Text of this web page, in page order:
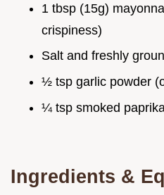
1 tbsp (15g)
crispiness)
Salt and freshly
½ tsp garlic powder
¼ tsp smoked
Ingredients &